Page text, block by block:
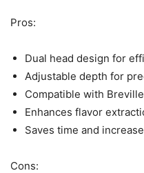
Pros:
Dual head design for
Adjustable depth for
Compatible with
Enhances flavor
Saves time and
Cons: